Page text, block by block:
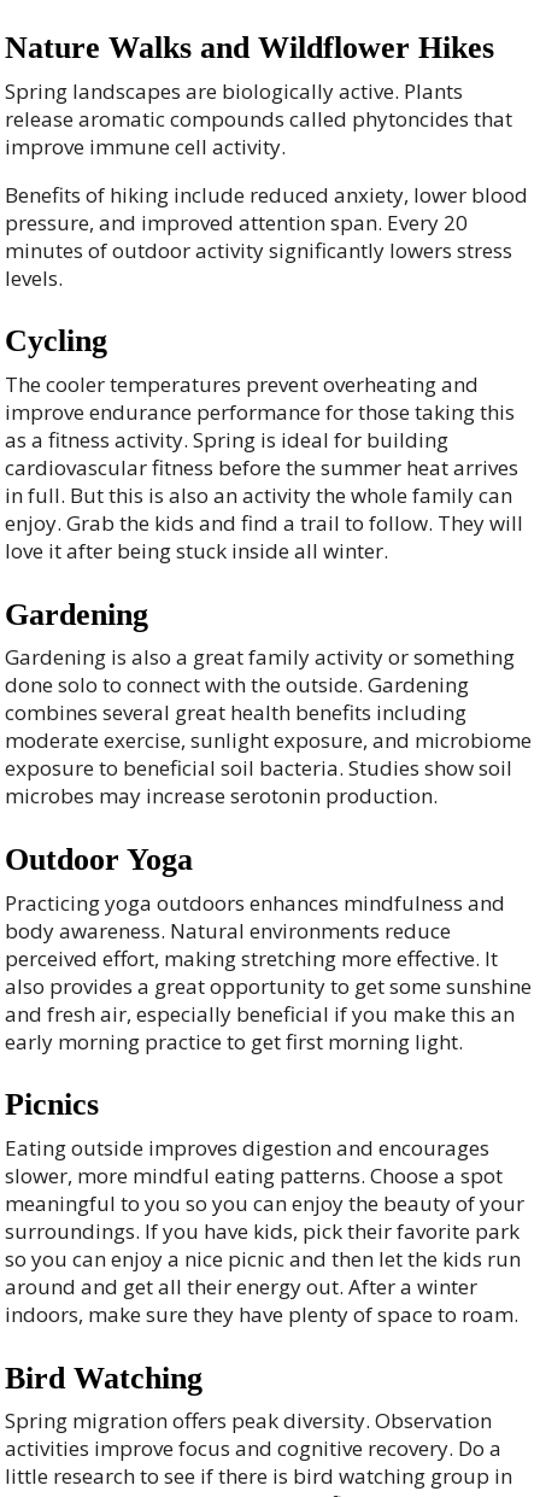
Nature Walks and Wildflower Hikes
Spring landscapes are biologically active. Plants
release aromatic compounds called phytoncides that
improve immune cell activity.
Benefits of hiking include reduced anxiety, lower blood
pressure, and improved attention span. Every 20
minutes of outdoor activity significantly lowers stress
levels.
Cycling
The cooler temperatures prevent overheating and
improve endurance performance for those taking this
as a fitness activity. Spring is ideal for building
cardiovascular fitness before the summer heat arrives
in full. But this is also an activity the whole family can
enjoy. Grab the kids and find a trail to follow. They will
love it after being stuck inside all winter.
Gardening
Gardening is also a great family activity or something
done solo to connect with the outside. Gardening
combines several great health benefits including
moderate exercise, sunlight exposure, and microbiome
exposure to beneficial soil bacteria. Studies show soil
microbes may increase serotonin production.
Outdoor Yoga
Practicing yoga outdoors enhances mindfulness and
body awareness. Natural environments reduce
perceived effort, making stretching more effective. It
also provides a great opportunity to get some sunshine
and fresh air, especially beneficial if you make this an
early morning practice to get first morning light.
Picnics
Eating outside improves digestion and encourages
slower, more mindful eating patterns. Choose a spot
meaningful to you so you can enjoy the beauty of your
surroundings. If you have kids, pick their favorite park
so you can enjoy a nice picnic and then let the kids run
around and get all their energy out. After a winter
indoors, make sure they have plenty of space to roam.
Bird Watching
Spring migration offers peak diversity. Observation
activities improve focus and cognitive recovery. Do a
little research to see if there is bird watching group in